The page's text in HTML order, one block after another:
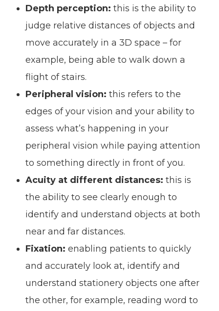
Depth perception: this is the ability to
judge relative distances of objects and
move accurately in a 3D space – for
example, being able to walk down a
flight of stairs.
Peripheral vision: this refers to the
edges of your vision and your ability to
assess what’s happening in your
peripheral vision while paying attention
to something directly in front of you.
Acuity at different distances: this is
the ability to see clearly enough to
identify and understand objects at both
near and far distances.
Fixation: enabling patients to quickly
and accurately look at, identify and
understand stationery objects one after
the other, for example, reading word to